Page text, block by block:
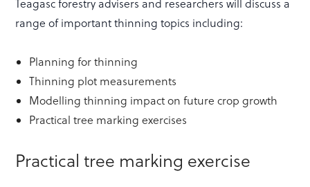
Teagasc forestry advisers and researchers will discuss a
range of important thinning topics including:
Planning for thinning
Thinning plot measurements
Modelling thinning impact on future crop growth
Practical tree marking exercises
Practical tree marking exercise